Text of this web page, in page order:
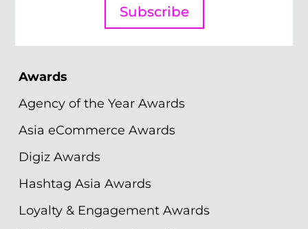
Subscribe
Awards
Agency of the Year Awards
Asia eCommerce Awards
Digiz Awards
Hashtag Asia Awards
Loyalty & Engagement Awards